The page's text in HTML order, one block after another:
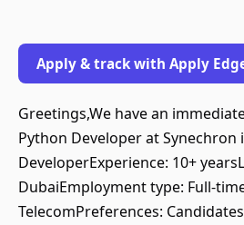
Apply & track with Apply
Greetings,We have an
Python Developer at Synechron
DeveloperExperience: 10+
DubaiEmployment type: Full-
TelecomPreferences: